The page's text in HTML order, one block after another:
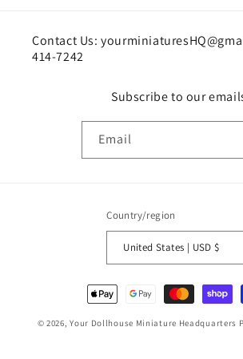
Contact Us:
414-7242
Subscribe to our
Email
Country/region
United States | USD $
Payment
methods
© 2026,Your Dollhouse Miniature Headquarters